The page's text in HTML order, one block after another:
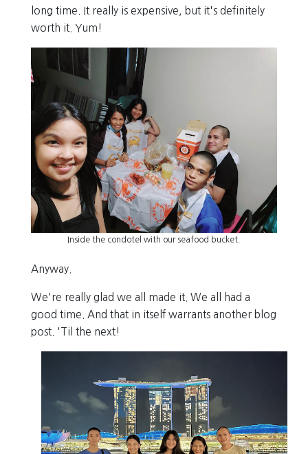
long time. It really is expensive, but it's definitely
worth it. Yum!
Inside the condotel with our seafood bucket.
Anyway.
We're really glad we all made it. We all had a
good time. And that in itself warrants another blog
post. 'Til the next!